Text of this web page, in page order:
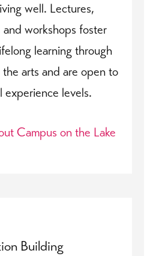
well. Lectures,
and workshops foster
learning through
arts and are open to
experience levels.
Campus on the Lake
Building